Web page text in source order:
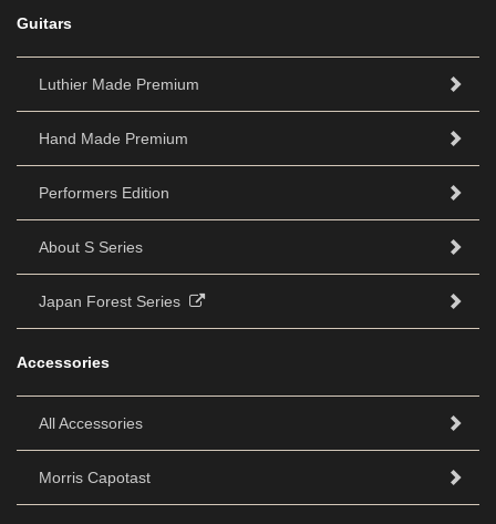
Guitars
Luthier Made Premium
Hand Made Premium
Performers Edition
About S Series
Japan Forest Series
Accessories
All Accessories
Morris Capotast